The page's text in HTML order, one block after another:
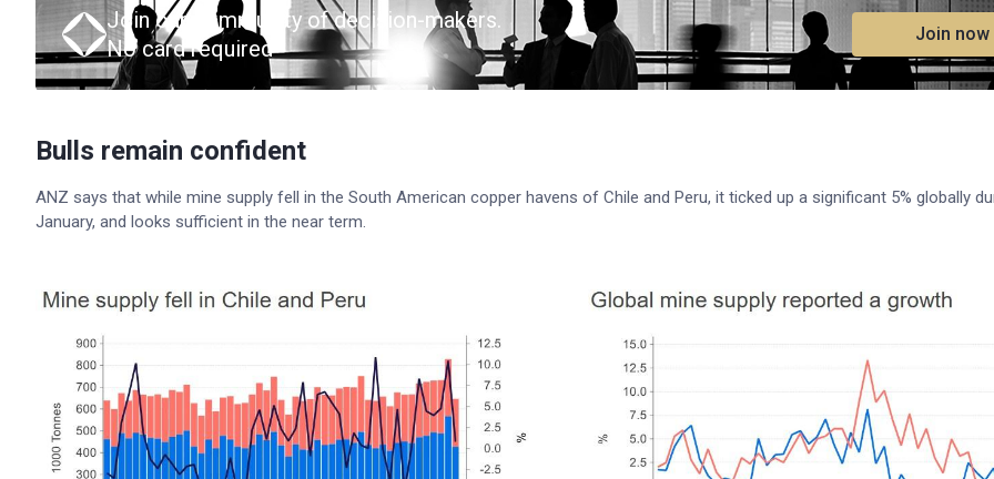
Join our community of decision-makers.
No card required
Join now
Bulls remain confident
ANZ says that while mine supply fell in the South American copper havens of Chile and Peru, it ticked up a significant 5% globally
January, and looks sufficient in the near term.